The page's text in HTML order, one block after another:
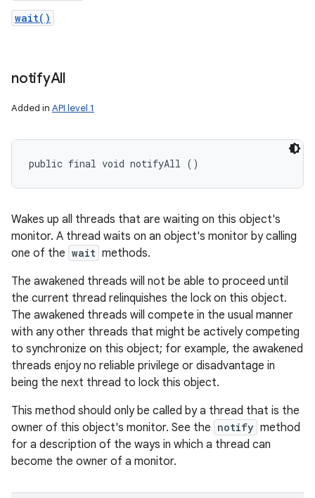
wait()
notifyAll
Added in API level 1
public final void notifyAll ()
Wakes up all threads that are waiting on this object's
monitor. A thread waits on an object's monitor by calling
one of the wait methods.
The awakened threads will not be able to proceed until
the current thread relinquishes the lock on this object.
The awakened threads will compete in the usual manner
with any other threads that might be actively competing
to synchronize on this object; for example, the awakened
threads enjoy no reliable privilege or disadvantage in
being the next thread to lock this object.
This method should only be called by a thread that is the
owner of this object's monitor. See the notify method
for a description of the ways in which a thread can
become the owner of a monitor.